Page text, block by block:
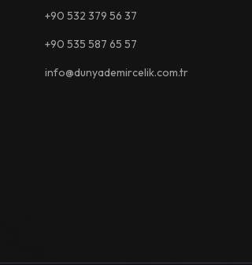
+90 532 379 56 37
+90 535 587 65 57
info@dunyademircelik.com.tr